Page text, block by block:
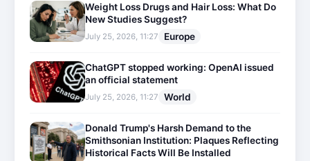
Weight Loss Drugs and Hair Loss: What Do
New Studies Suggest?
July 25, 2026, 11:27 Europe
ChatGPT stopped working: OpenAI issued
an official statement
July 25, 2026, 11:27 World
Donald Trump's Harsh Demand to the
Smithsonian Institution: Plaques Reflecting
Historical Facts Will Be Installed